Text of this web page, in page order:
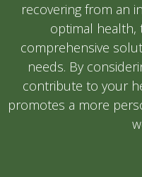
recovering from an
optimal health,
comprehensive
needs. By
contribute to your
promotes a more